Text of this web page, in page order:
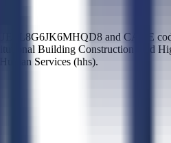
and CAGE
Building Construction, and
Services (hhs).